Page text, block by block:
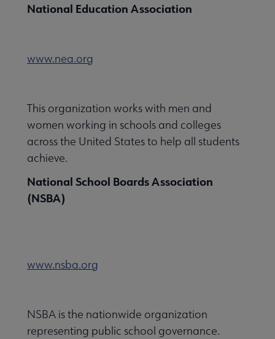
National Education Association
www.nea.org
This organization works with men and
women working in schools and colleges
across the United States to help all students
achieve.
National School Boards Association
(NSBA)
www.nsba.org
NSBA is the nationwide organization
representing public school governance.